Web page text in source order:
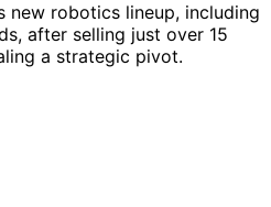
new robotics lineup, including
after selling just over 15
a strategic pivot.